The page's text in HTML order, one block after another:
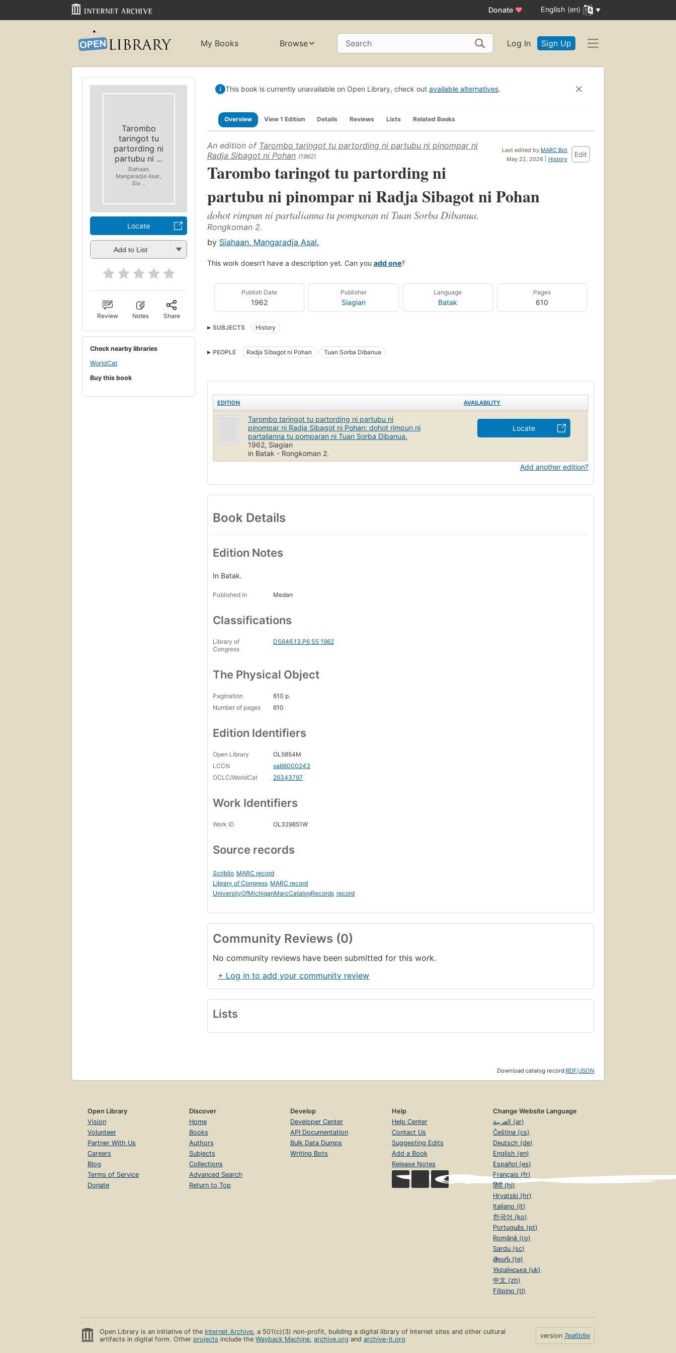
Donate ♥ English (en)
My Books Browse Search Log In Sign Up
Tarombo
taringot tu
partording ni
partubu ni ...
Siahaan,
Mangaradja Asal.,
Sia ...
Locate
Add to List
Review Notes Share
Check nearby libraries
WorldCat
Buy this book
This book is currently unavailable on Open Library, check out available alternatives.
Overview View 1 Edition Details Reviews Lists Related Books
Last edited by MARC Bot
May 22, 2026 | History
Edit
An edition of Tarombo taringot tu partording ni partubu ni pinompar ni
Radja Sibagot ni Pohan (1962)
Tarombo taringot tu partording ni
partubu ni pinompar ni Radja Sibagot ni Pohan
dohot rimpun ni partalianna tu pomparan ni Tuan Sorba Dibanua.
Rongkoman 2.
by Siahaan, Mangaradja Asal.
This work doesn't have a description yet. Can you add one?
Publish Date
1962
Publisher
Siagian
Language
Batak
Pages
610
SUBJECTS History
PEOPLE Radja Sibagot ni Pohan Tuan Sorba Dibanua
EDITION AVAILABILITY
Tarombo taringot tu partording ni partubu ni
pinompar ni Radja Sibagot ni Pohan: dohot rimpun ni
partalianna tu pomparan ni Tuan Sorba Dibanua.
1962, Siagian
in Batak - Rongkoman 2.
Locate
Add another edition?
Book Details
Edition Notes
In Batak.
Published in Medan
Classifications
Library of
Congress
DS646.13.P6 S5 1962
The Physical Object
Pagination
610 p.
Number of pages
610
Edition Identifiers
Open Library
OL5854M
LCCN
sa66000243
OCLC/WorldCat
26343797
Work Identifiers
Work ID OL329851W
Source records
Scriblio MARC record
Library of Congress MARC record
UniversityOfMichiganMarcCatalogRecords record
Community Reviews (0)
No community reviews have been submitted for this work.
+ Log in to add your community review
Lists
Download catalog record:RDF/JSON
Open Library
Vision
Volunteer
Partner With Us
Careers
Blog
Terms of Service
Donate
Discover
Home
Books
Authors
Subjects
Collections
Advanced Search
Return to Top
Develop
Developer Center
API Documentation
Bulk Data Dumps
Writing Bots
Help
Help Center
Contact Us
Suggesting Edits
Add a Book
Release Notes
Change Website Language
العربية (ar)
Čeština (cs)
Deutsch (de)
English (en)
Español (es)
Français (fr)
हिंदी (hi)
Hrvatski (hr)
Italiano (it)
한국어 (ko)
Português (pt)
Română (ro)
Sardu (sc)
తెలుగు (te)
Українська (uk)
中文 (zh)
Filipino (tl)
Open Library is an initiative of the Internet Archive, a 501(c)(3) non-profit, building a digital library of Internet sites and other cultural
artifacts in digital form. Other projects include theWayback Machine,archive.org andarchive-it.org version 7ea6b9e